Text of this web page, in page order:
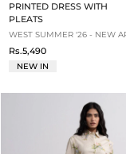
PRINTED DRESS WITH
PLEATS
WEST SUMMER '26 - NEW
Rs.5,490
NEW IN